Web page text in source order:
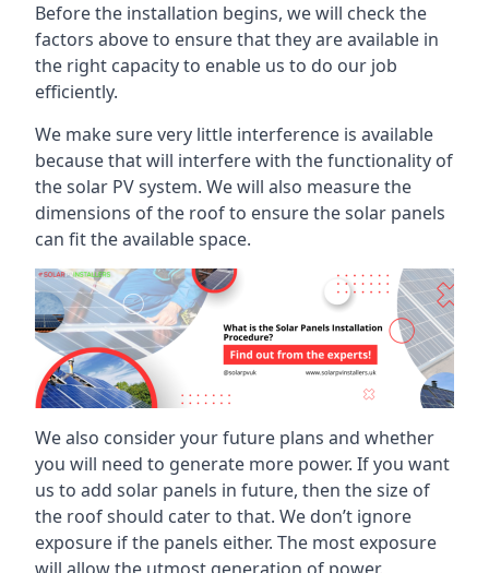
Before the installation begins, we will check the
factors above to ensure that they are available in
the right capacity to enable us to do our job
efficiently.
We make sure very little interference is available
because that will interfere with the functionality of
the solar PV system. We will also measure the
dimensions of the roof to ensure the solar panels
can fit the available space.
We also consider your future plans and whether
you will need to generate more power. If you want
us to add solar panels in future, then the size of
the roof should cater to that. We don’t ignore
exposure if the panels either. The most exposure